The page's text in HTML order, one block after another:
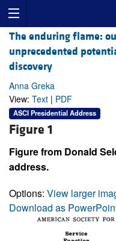
The enduring flame:
unprecedented
discovery
Anna Greka
View: Text | PDF
ASCI Presidential Address
Figure 1
Figure from Donald
address.
Options: View larger
Download as